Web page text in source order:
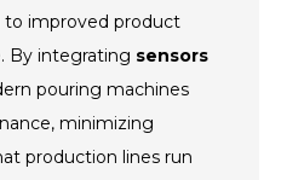
to improved product
By integrating sensors
pouring machines
minimizing
production lines run